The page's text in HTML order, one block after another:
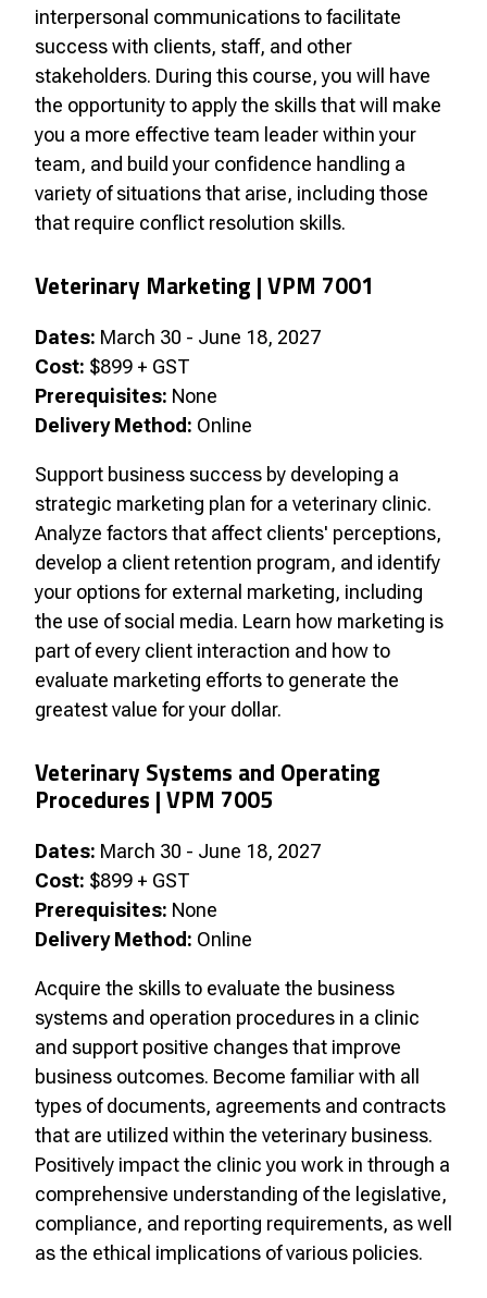
interpersonal communications to facilitate
success with clients, staff, and other
stakeholders. During this course, you will have
the opportunity to apply the skills that will make
you a more effective team leader within your
team, and build your confidence handling a
variety of situations that arise, including those
that require conflict resolution skills.
Veterinary Marketing |VPM 7001
Dates: March 30 - June 18, 2027
Cost: $899 + GST
Prerequisites: None
Delivery Method: Online
Support business success by developing a
strategic marketing plan for a veterinary clinic.
Analyze factors that affect clients' perceptions,
develop a client retention program, and identify
your options for external marketing, including
the use of social media. Learn how marketing is
part of every client interaction and how to
evaluate marketing efforts to generate the
greatest value for your dollar.
Veterinary Systems and Operating
Procedures |VPM 7005
Dates: March 30 - June 18, 2027
Cost: $899 + GST
Prerequisites: None
Delivery Method: Online
Acquire the skills to evaluate the business
systems and operation procedures in a clinic
and support positive changes that improve
business outcomes. Become familiar with all
types of documents, agreements and contracts
that are utilized within the veterinary business.
Positively impact the clinic you work in through a
comprehensive understanding of the legislative,
compliance, and reporting requirements, as well
as the ethical implications of various policies.